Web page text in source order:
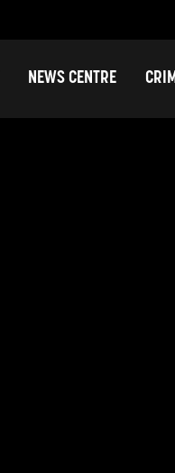
NEWS CENTRE